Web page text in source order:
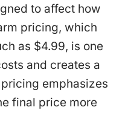
to affect how
pricing, which
as $4.99, is one
and creates a
emphasizes
final price more